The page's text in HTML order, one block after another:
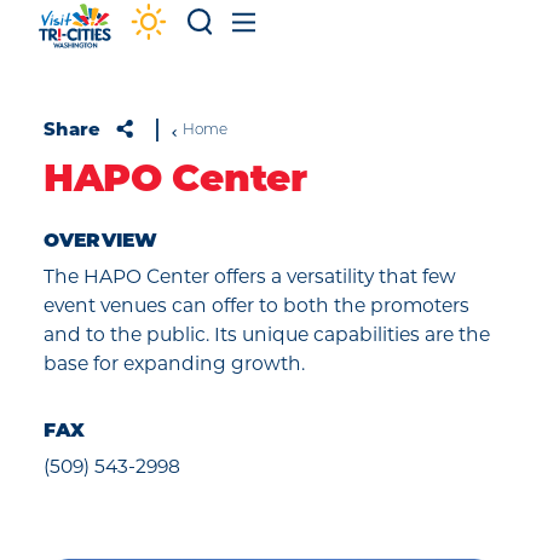
Skip to content
Share Home
HAPO Center
OVERVIEW
The HAPO Center offers a versatility that few
event venues can offer to both the promoters
and to the public. Its unique capabilities are the
base for expanding growth.
FAX
(509) 543-2998